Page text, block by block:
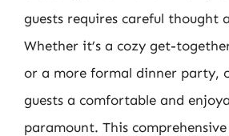
guests requires careful thought
Whether it’s a cozy get-
or a more formal dinner party,
guests a comfortable and
paramount. This